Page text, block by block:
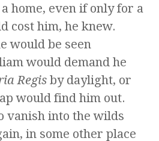
home, even if only for a
cost him, he knew.
would be seen
would demand he
Regis by daylight, or
would find him out.
vanish into the wilds
in some other place